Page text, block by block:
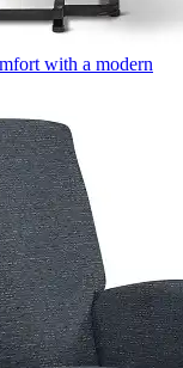
with a modern